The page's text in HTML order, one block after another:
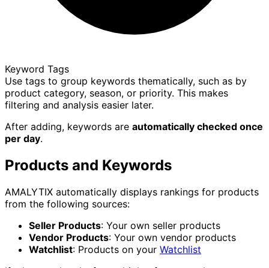
Keyword Tags
Use tags to group keywords thematically, such as by
product category, season, or priority. This makes
filtering and analysis easier later.
After adding, keywords are automatically checked once
per day.
Products and Keywords
AMALYTIX automatically displays rankings for products
from the following sources:
Seller Products: Your own seller products
Vendor Products: Your own vendor products
Watchlist: Products on your Watchlist